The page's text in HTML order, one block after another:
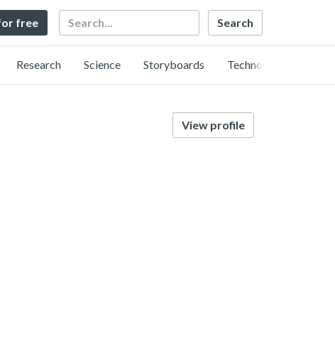
free Search
Research Science Storyboards Technology
View profile